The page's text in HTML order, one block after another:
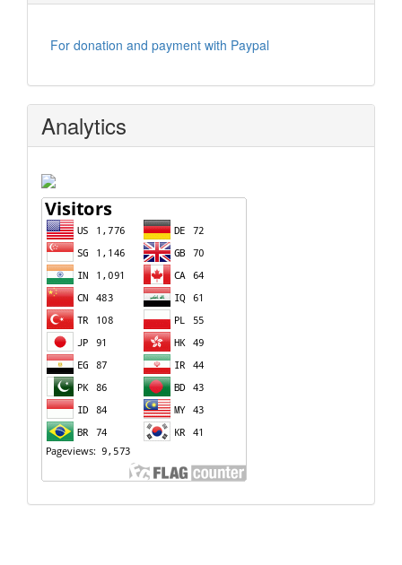
For donation and payment with Paypal
Analytics